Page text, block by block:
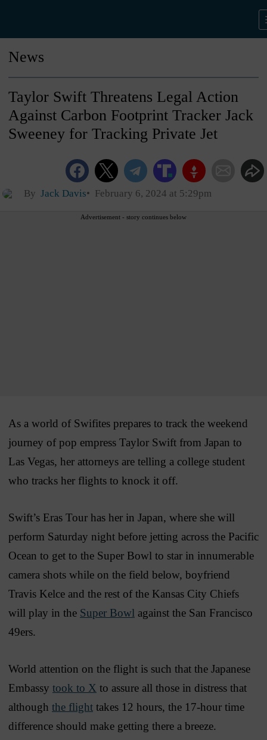
News
Taylor Swift Threatens Legal Action
Against Carbon Footprint Tracker Jack
Sweeney for Tracking Private Jet
By Jack Davis February 6, 2024 at 5:29pm
Advertisement - story continues below
As a world of Swifites prepares to track the weekend
journey of pop empress Taylor Swift from Japan to
Las Vegas, her attorneys are telling a college student
who tracks her flights to knock it off.
Swift’s Eras Tour has her in Japan, where she will
perform Saturday night before jetting across the Pacific
Ocean to get to the Super Bowl to star in innumerable
camera shots while on the field below, boyfriend
Travis Kelce and the rest of the Kansas City Chiefs
will play in the Super Bowl against the San Francisco
49ers.
World attention on the flight is such that the Japanese
Embassy took to X to assure all those in distress that
although the flight takes 12 hours, the 17-hour time
difference should make getting there a breeze.